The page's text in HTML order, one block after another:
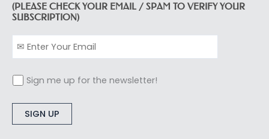
(PLEASE CHECK YOUR EMAIL / SPAM TO VERIFY YOUR
SUBSCRIPTION)
Sign me up for the newsletter!